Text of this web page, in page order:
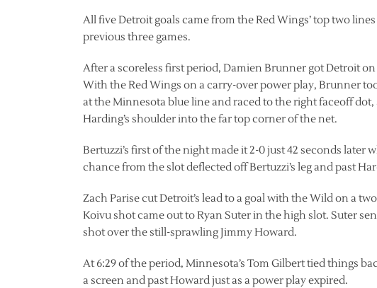
All five Detroit goals came from the Red Wings’ top two
previous three games.
After a scoreless first period, Damien Brunner got Detroit
With the Red Wings on a carry-over power play, Brunner
at the Minnesota blue line and raced to the right faceoff
Harding’s shoulder into the far top corner of the net.
Bertuzzi’s first of the night made it 2-0 just 42 seconds later
chance from the slot deflected off Bertuzzi’s leg and past
Zach Parise cut Detroit’s lead to a goal with the Wild on a
Koivu shot came out to Ryan Suter in the high slot. Suter
shot over the still-sprawling Jimmy Howard.
At 6:29 of the period, Minnesota’s Tom Gilbert tied things
a screen and past Howard just as a power play expired.